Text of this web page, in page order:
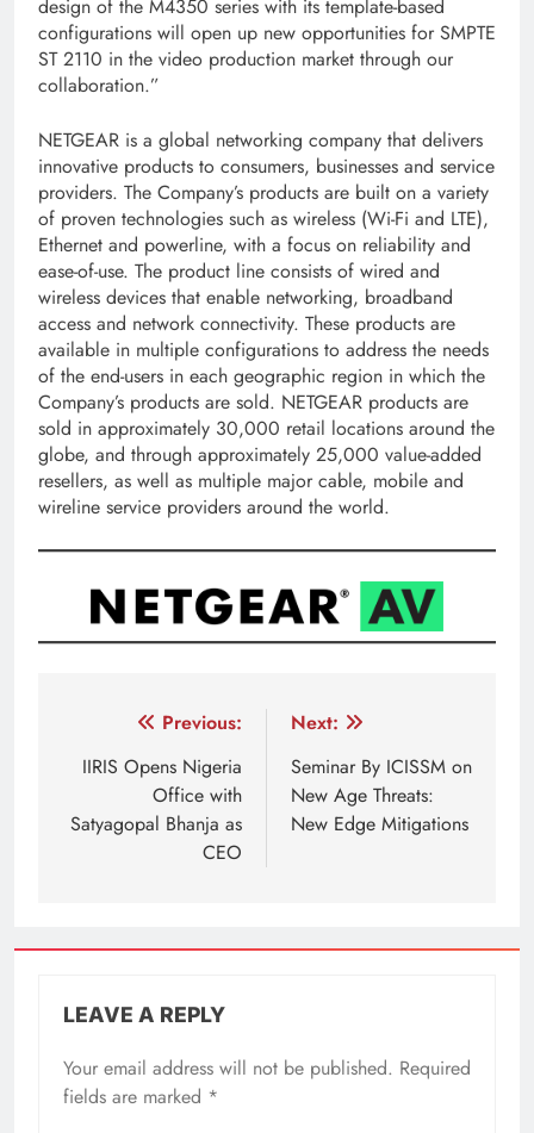
design of the M4350 series with its template-based
configurations will open up new opportunities for SMPTE
ST 2110 in the video production market through our
collaboration.”
NETGEAR is a global networking company that delivers
innovative products to consumers, businesses and service
providers. The Company’s products are built on a variety
of proven technologies such as wireless (Wi-Fi and LTE),
Ethernet and powerline, with a focus on reliability and
ease-of-use. The product line consists of wired and
wireless devices that enable networking, broadband
access and network connectivity. These products are
available in multiple configurations to address the needs
of the end-users in each geographic region in which the
Company’s products are sold. NETGEAR products are
sold in approximately 30,000 retail locations around the
globe, and through approximately 25,000 value-added
resellers, as well as multiple major cable, mobile and
wireline service providers around the world.
navigation
Previous:
IIRIS Opens Nigeria
Office with
Satyagopal Bhanja as
CEO
Next:
Seminar By ICISSM on
New Age Threats:
New Edge Mitigations
LEAVE A REPLY
Your email address will not be published. Required
fields are marked *